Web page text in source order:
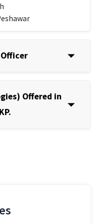
Officer
Offered in